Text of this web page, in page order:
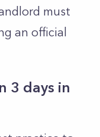
must
an official
3 days in